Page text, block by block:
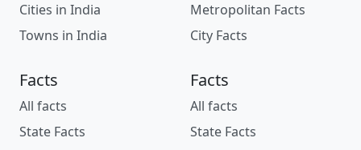
Cities in India
Towns in India
Metropolitan Facts
City Facts
Facts
All facts
State Facts
Facts
All facts
State Facts